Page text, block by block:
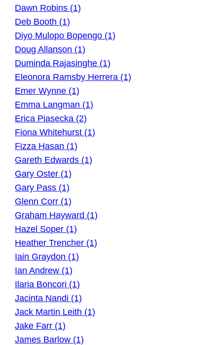
Dawn Robins (1)
Deb Booth (1)
Diyo Mulopo Bopengo (1)
Doug Allanson (1)
Duminda Rajasinghe (1)
Eleonora Ramsby Herrera (1)
Emer Wynne (1)
Emma Langman (1)
Erica Piasecka (2)
Fiona Whitehurst (1)
Fizza Hasan (1)
Gareth Edwards (1)
Gary Oster (1)
Gary Pass (1)
Glenn Corr (1)
Graham Hayward (1)
Hazel Soper (1)
Heather Trencher (1)
Iain Graydon (1)
Ian Andrew (1)
Ilaria Boncori (1)
Jacinta Nandi (1)
Jack Martin Leith (1)
Jake Farr (1)
James Barlow (1)